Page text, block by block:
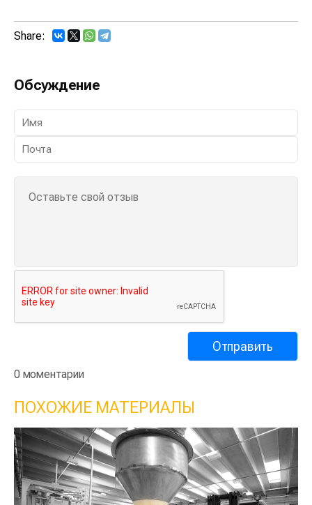
Share:
Обсуждение
0 моментарии
ПОХОЖИЕ МАТЕРИАЛЫ